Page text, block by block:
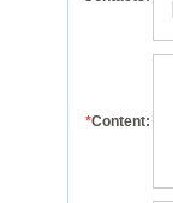
*Content: